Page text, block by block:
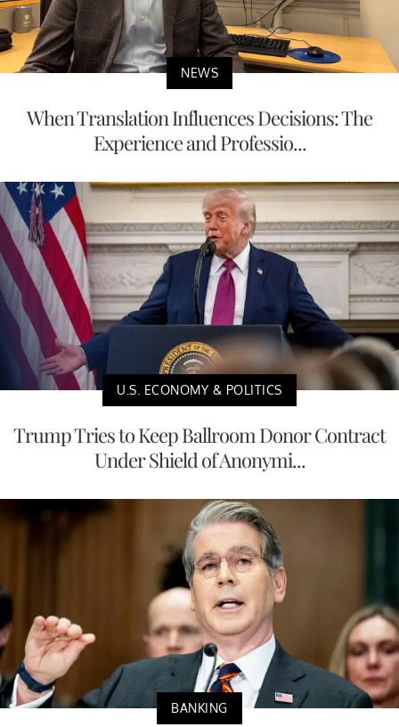
NEWS
When Translation Influences Decisions: The
Experience and Professio...
U.S. ECONOMY & POLITICS
Trump Tries to Keep Ballroom Donor Contract
Under Shield of Anonymi...
BANKING